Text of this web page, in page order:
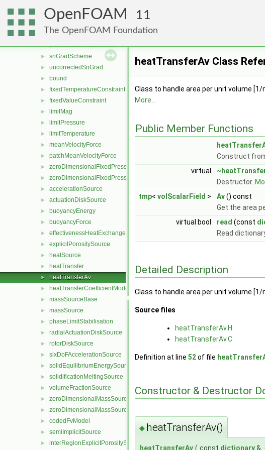
OpenFOAM 11
The OpenFOAM Foundation
► faceCorrectedSnGrad
limitedSnGrad
orthogonalSnGrad
► phaseStabilisedSnGrad
► snGradScheme
► uncorrectedSnGrad
► bound
► fixedTemperatureConstraint
► fixedValueConstraint
► limitMag
► limitPressure
► limitTemperature
► meanVelocityForce
► patchMeanVelocityForce
► zeroDimensionalFixedPressureConstraint
► zeroDimensionalFixedPressureModel
► accelerationSource
► actuationDiskSource
► buoyancyEnergy
► buoyancyForce
► effectivenessHeatExchangerSource
► explicitPorositySource
► heatSource
► heatTransfer
► heatTransferAv
► heatTransferCoefficientModel
► massSourceBase
► massSource
► phaseLimitStabilisation
► radialActuationDiskSource
► rotorDiskSource
► sixDoFAccelerationSource
► solidEquilibriumEnergySource
► solidificationMeltingSource
► volumeFractionSource
► zeroDimensionalMassSourceBase
► zeroDimensionalMassSource
► codedFvModel
► semiImplicitSource
► interRegionExplicitPorositySource
heatTransferAv Class
Class to handle area per unit volume
More...
Public Member Functions
Construct
virtual
Destructor.
tmp< volScalarField > Av() const
Get the area
virtual bool
read (const
Read
Detailed Description
Class to handle area per unit volume
Source files
heatTransferAv.H
heatTransferAv.C
Definition at line 52of file
Constructor & Destructor
◆ heatTransferAv()
heatTransferAv ( const dictionary&